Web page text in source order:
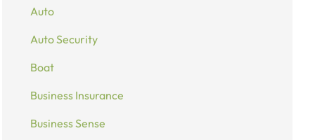
Auto
Auto Security
Boat
Business Insurance
Business Sense